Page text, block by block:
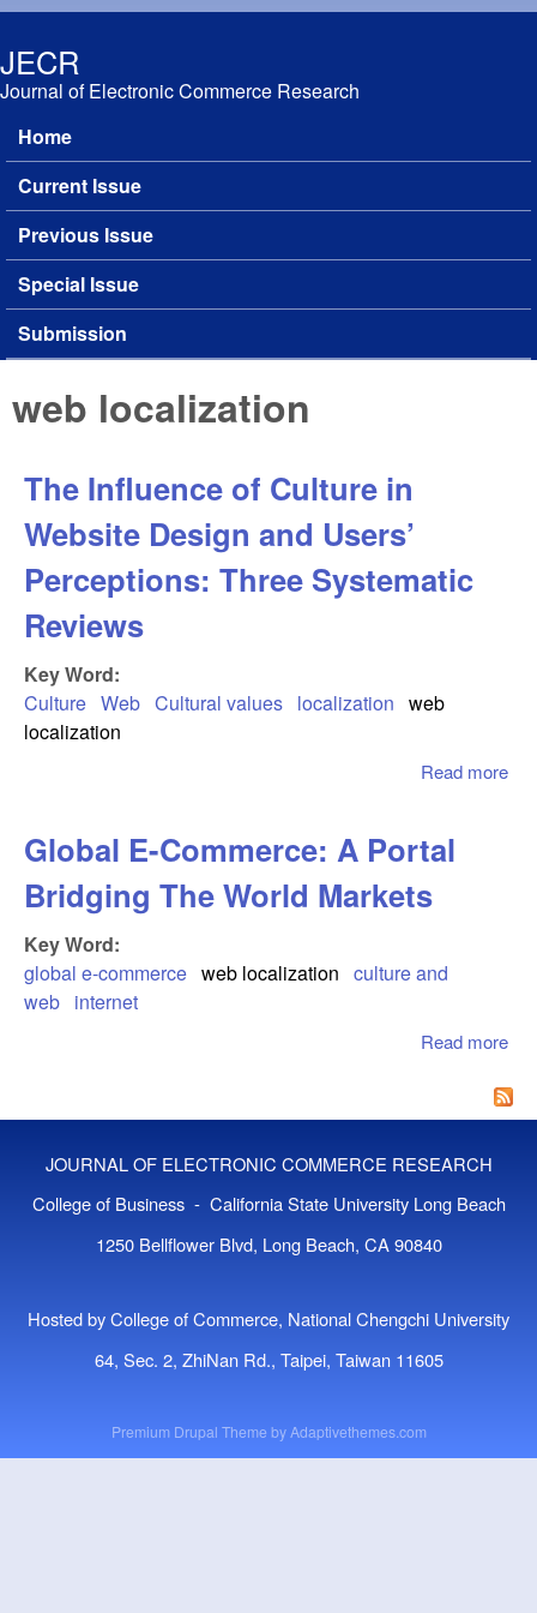
JECR
Journal of Electronic Commerce Research
Main menu
Home
Current Issue
Previous Issue
Special Issue
Submission
web localization
The Influence of Culture in
Website Design and Users’
Perceptions: Three Systematic
Reviews
Key Word:
Culture Web Cultural values localization web
localization
Read more
Global E-Commerce: A Portal
Bridging The World Markets
Key Word:
global e-commerce web localization culture and
web internet
Read more
A
JOURNAL OF ELECTRONIC COMMERCE RESEARCH
College of Business - California State University Long Beach
1250 Bellflower Blvd, Long Beach, CA 90840
Hosted by College of Commerce, National Chengchi University
64, Sec. 2, ZhiNan Rd., Taipei, Taiwan 11605
Premium Drupal Theme byAdaptivethemes.com